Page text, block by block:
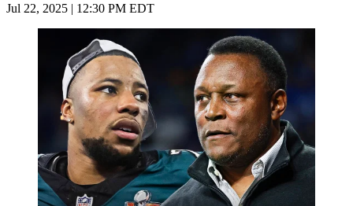
Jul 22, 2025 | 12:30 PM EDT